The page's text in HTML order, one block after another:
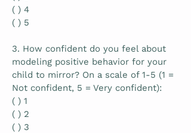
( ) 4
( ) 5
3. How confident do you feel about
modeling positive behavior for your
child to mirror? On a scale of 1-5 (1 =
Not confident, 5 = Very confident):
( ) 1
( ) 2
( ) 3